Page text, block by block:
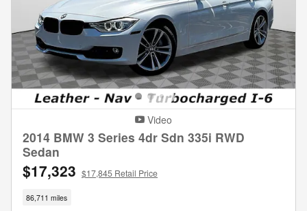
Video
2014 BMW 3 Series 4dr Sdn 335i RWD
Sedan
$17,323 $17,845 Retail Price
86,711 miles